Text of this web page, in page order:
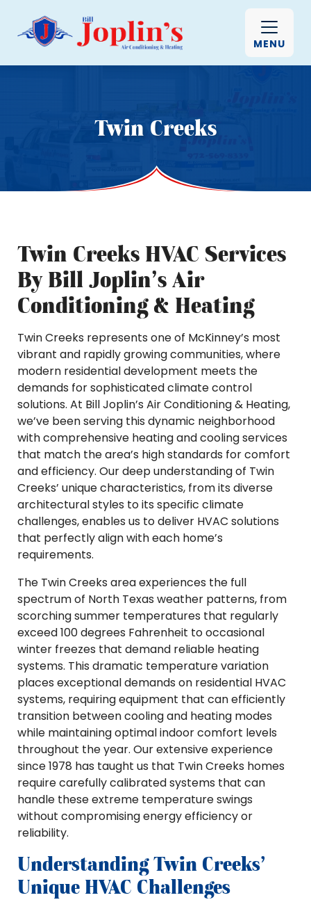
MENU
Twin Creeks
Twin Creeks HVAC Services
By Bill Joplin’s Air
Conditioning & Heating
Twin Creeks represents one of McKinney’s most
vibrant and rapidly growing communities, where
modern residential development meets the
demands for sophisticated climate control
solutions. At Bill Joplin’s Air Conditioning & Heating,
we’ve been serving this dynamic neighborhood
with comprehensive heating and cooling services
that match the area’s high standards for comfort
and efficiency. Our deep understanding of Twin
Creeks’ unique characteristics, from its diverse
architectural styles to its specific climate
challenges, enables us to deliver HVAC solutions
that perfectly align with each home’s
requirements.
The Twin Creeks area experiences the full
spectrum of North Texas weather patterns, from
scorching summer temperatures that regularly
exceed 100 degrees Fahrenheit to occasional
winter freezes that demand reliable heating
systems. This dramatic temperature variation
places exceptional demands on residential HVAC
systems, requiring equipment that can efficiently
transition between cooling and heating modes
while maintaining optimal indoor comfort levels
throughout the year. Our extensive experience
since 1978 has taught us that Twin Creeks homes
require carefully calibrated systems that can
handle these extreme temperature swings
without compromising energy efficiency or
reliability.
Understanding Twin Creeks’
Unique HVAC Challenges